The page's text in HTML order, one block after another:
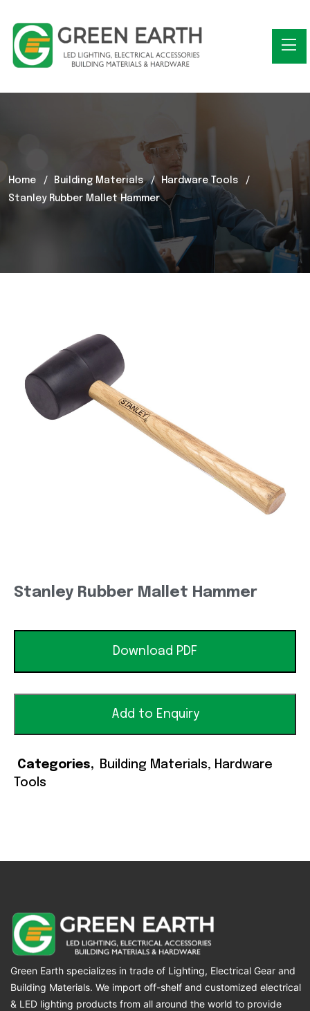
Home Building Materials
Hardware Tools
Stanley Rubber Mallet Hammer
Stanley Rubber Mallet Hammer
Download PDF
Add to Enquiry
Categories Building Materials, Hardware
Tools
Green Earth specializes in trade of Lighting, Electrical Gear and
Building Materials. We import off-shelf and customized electrical
& LED lighting products from all around the world to provide